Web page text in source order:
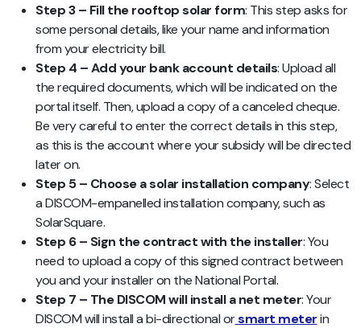
Step 3 – Fill the rooftop solar form: This step asks for
some personal details, like your name and information
from your electricity bill.
Step 4 – Add your bank account details: Upload all
the required documents, which will be indicated on the
portal itself. Then, upload a copy of a canceled cheque.
Be very careful to enter the correct details in this step,
as this is the account where your subsidy will be directed
later on.
Step 5 – Choose a solar installation company: Select
a DISCOM-empanelled installation company, such as
SolarSquare.
Step 6 – Sign the contract with the installer: You
need to upload a copy of this signed contract between
you and your installer on the National Portal.
Step 7 – The DISCOM will install a net meter: Your
DISCOM will install a bi-directional orsmart meterin